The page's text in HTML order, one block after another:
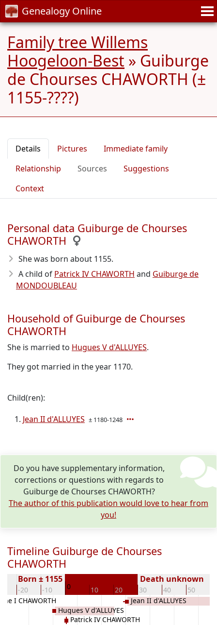
Genealogy Online
Family tree Willems
Hoogeloon-Best » Guiburge
de Chourses CHAWORTH (±
1155-????)
Details Pictures
Immediate family
Relationship
Sources
Suggestions
Context
Personal data Guiburge de Chourses
CHAWORTH
She was born about 1155.
A child of Patrick IV CHAWORTH and Guiburge de
MONDOUBLEAU
Household of Guiburge de Chourses
CHAWORTH
She is married to Hugues V d'ALLUYES.
They got married in the year 1170.
Child(ren):
Jean II d'ALLUYES ± 1180-1248
Do you have supplementary information,
corrections or questions with regards to
Guiburge de Chourses CHAWORTH?
The author of this publication would love to hear from
you!
Timeline Guiburge de Chourses
CHAWORTH
-20 -10 0 10 20 30 40 50
Born ± 1155 Death unknown
I CHAWORTH
Hugues V d'ALLUYES
Patrick IV CHAWORTH
Jean II d'ALLUYES